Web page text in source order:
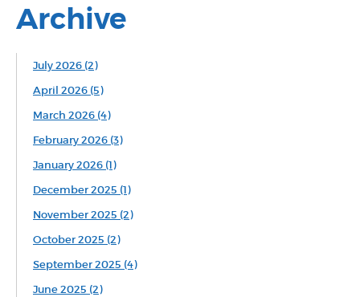
Archive
July 2026 (2)
April 2026 (5)
March 2026 (4)
February 2026 (3)
January 2026 (1)
December 2025 (1)
November 2025 (2)
October 2025 (2)
September 2025 (4)
June 2025 (2)